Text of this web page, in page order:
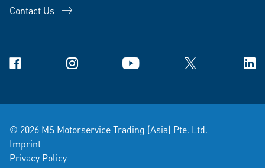
Contact Us
Facebook Instagram YouTube X
© 2026 MS Motorservice Trading (Asia) Pte. Ltd.
Imprint
Privacy Policy